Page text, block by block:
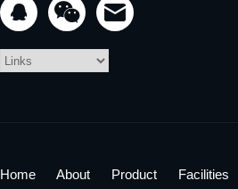
 
Home About Product Facilities